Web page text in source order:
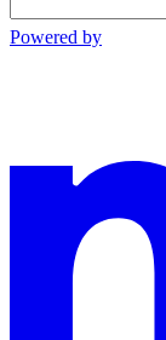
Powered by